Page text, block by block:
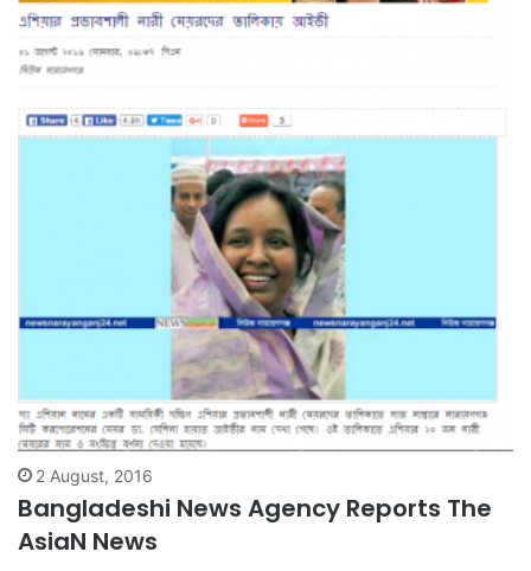
2 August, 2016
Bangladeshi News Agency Reports The
AsiaN News